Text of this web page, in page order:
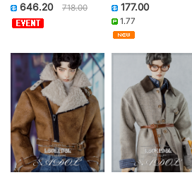
646.20
718.00
177.00
1.77